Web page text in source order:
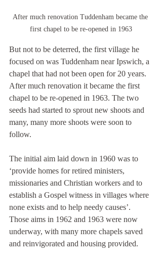
After much renovation Tuddenham became the
first chapel to be re-opened in 1963
But not to be deterred, the first village he
focused on was Tuddenham near Ipswich, a
chapel that had not been open for 20 years.
After much renovation it became the first
chapel to be re-opened in 1963. The two
seeds had started to sprout new shoots and
many, many more shoots were soon to
follow.
The initial aim laid down in 1960 was to
‘provide homes for retired ministers,
missionaries and Christian workers and to
establish a Gospel witness in villages where
none exists and to help needy causes’.
Those aims in 1962 and 1963 were now
underway, with many more chapels saved
and reinvigorated and housing provided.